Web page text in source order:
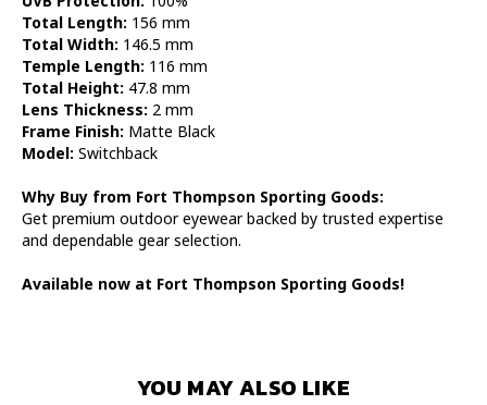
Total Length: 156 mm
Total Width: 146.5 mm
Temple Length: 116 mm
Total Height: 47.8 mm
Lens Thickness: 2 mm
Frame Finish: Matte Black
Model: Switchback
Why Buy from Fort Thompson Sporting Goods:
Get premium outdoor eyewear backed by trusted expertise
and dependable gear selection.
Available now at Fort Thompson Sporting Goods!
YOU MAY ALSO LIKE